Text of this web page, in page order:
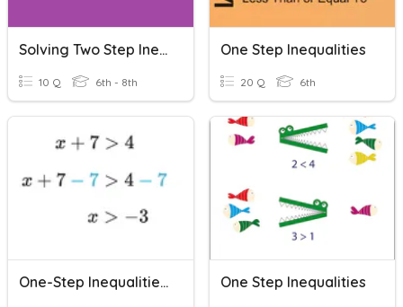
Solving Two Step Inequalities
10 Q 6th - 8th
One Step Inequalities
20 Q 6th
One-Step Inequalities (Addition And Subtraction) One Step Inequalities